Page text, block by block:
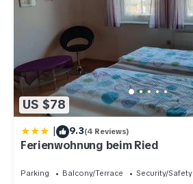
US $78
| 9.3(4 Reviews)
Ferienwohnung beim Ried
Parking Balcony/Terrace
Security/Safety